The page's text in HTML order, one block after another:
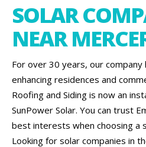
SOLAR
NEAR
For over 30 years, our
enhancing residences and
Roofing and Siding is now an
SunPower Solar. You can trust
best interests when choosing a
Looking for solar companies in